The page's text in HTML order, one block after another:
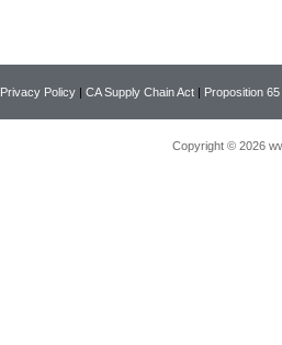
Privacy Policy | CA Supply Chain Act | Proposition 65
Copyright © 2026